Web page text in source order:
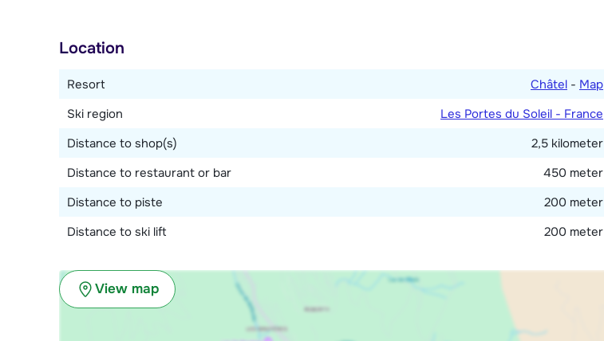
Location
Resort Châtel - Map
Ski region
Les Portes du Soleil - France
Distance to shop(s)
2,5 kilometer
Distance to restaurant or bar
450 meter
Distance to piste
200 meter
Distance to ski lift
200 meter
View map